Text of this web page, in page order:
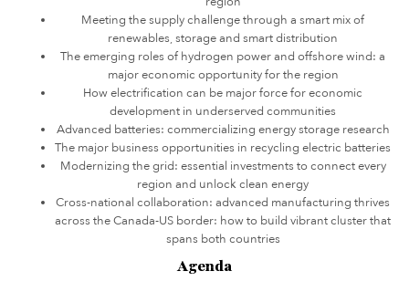
Meeting the supply challenge through a smart mix of
renewables, storage and smart distribution
The emerging roles of hydrogen power and offshore wind: a
major economic opportunity for the region
How electrification can be major force for economic
development in underserved communities
Advanced batteries: commercializing energy storage research
The major business opportunities in recycling electric batteries
Modernizing the grid: essential investments to connect every
region and unlock clean energy
Cross-national collaboration: advanced manufacturing thrives
across the Canada-US border: how to build vibrant cluster that
spans both countries
Agenda